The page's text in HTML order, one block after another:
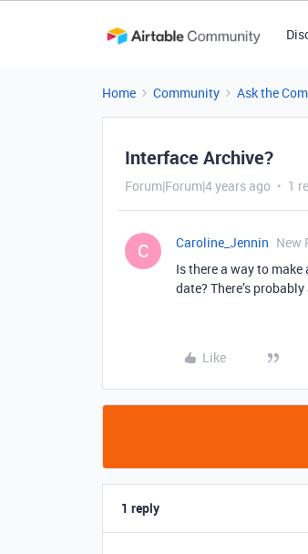
Home Community Ask the
Interface Archive?
Forum|Forum|4 years ago 1
C Caroline_Jennin New
Is there a way to
date? There’s
Like
1 reply